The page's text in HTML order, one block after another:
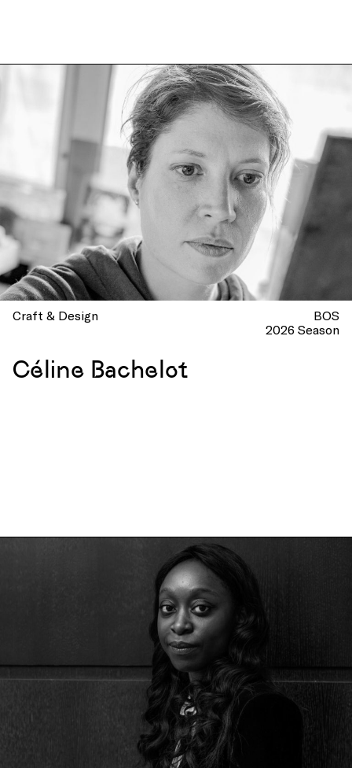
Craft & Design
BOS
2026 Season
Céline Bachelot